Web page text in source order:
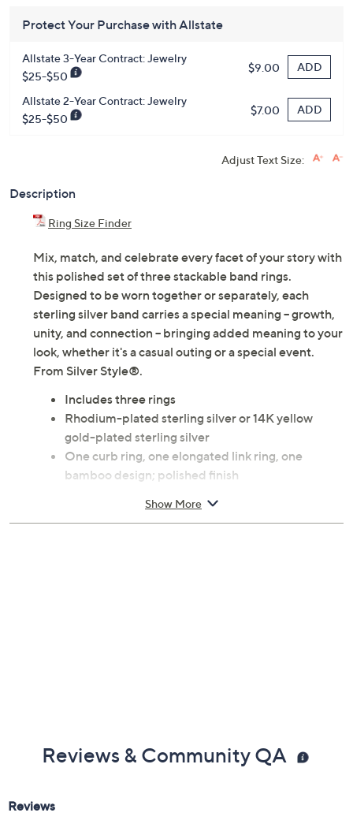
Protect Your Purchase with Allstate
Allstate 3-Year Contract: Jewelry
$25-$50
$9.00 ADD
Allstate 2-Year Contract: Jewelry
$25-$50
$7.00 ADD
Adjust Text Size:
Description
Ring Size Finder
Mix, match, and celebrate every facet of your story with
this polished set of three stackable band rings.
Designed to be worn together or separately, each
sterling silver band carries a special meaning -- growth,
unity, and connection -- bringing added meaning to your
look, whether it's a casual outing or a special event.
From Silver Style®.
Includes three rings
Rhodium-plated sterling silver or 14K yellow
gold-plated sterling silver
One curb ring, one elongated link ring, one
bamboo design; polished finish
Show More
Reviews & Community QA